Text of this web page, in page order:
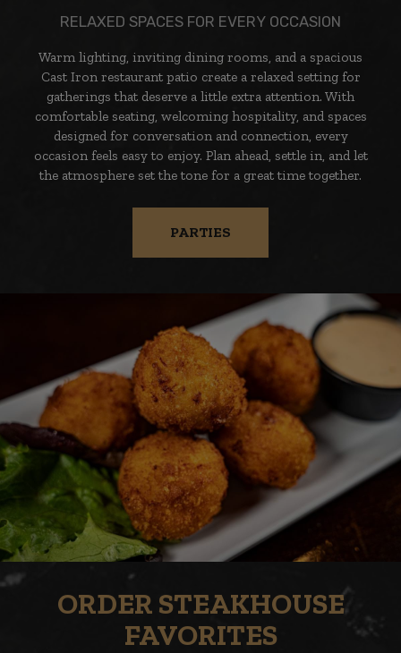
RELAXED SPACES FOR EVERY OCCASION
Warm lighting, inviting dining rooms, and a spacious
Cast Iron restaurant patio create a relaxed setting for
gatherings that deserve a little extra attention. With
comfortable seating, welcoming hospitality, and spaces
designed for conversation and connection, every
occasion feels easy to enjoy. Plan ahead, settle in, and let
the atmosphere set the tone for a great time together.
PARTIES
ORDER STEAKHOUSE
FAVORITES